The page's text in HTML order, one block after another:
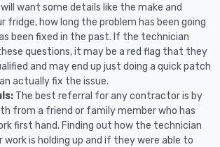
want some details like the make and
fridge, how long the problem has been going
been fixed in the past. If the technician
questions, it may be a red flag that they
and may end up just doing a quick patch
actually fix the issue.
The best referral for any contractor is by
from a friend or family member who has
first hand. Finding out how the technician
work is holding up and if they were able to